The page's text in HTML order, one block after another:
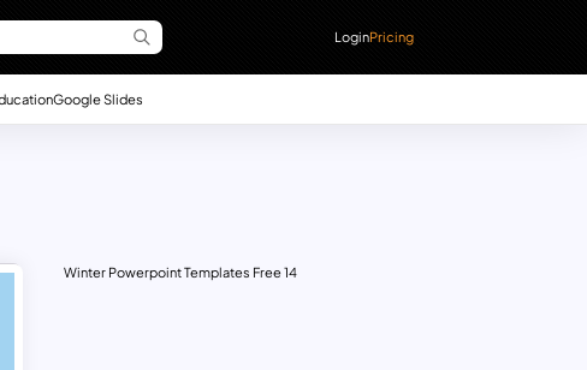
LoginPricing
Google Slides
Winter Powerpoint Templates Free 14